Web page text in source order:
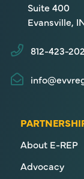
Suite 400
Evansville,
812-423-
About E-REP
Advocacy